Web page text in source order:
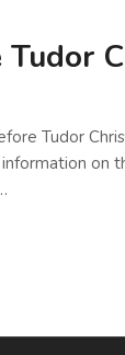
Tudor
Tudor
on